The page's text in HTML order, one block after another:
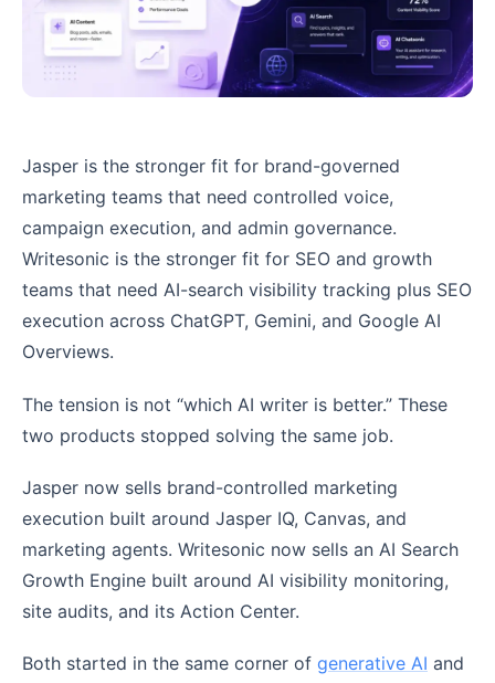
Jasper is the stronger fit for brand-governed
marketing teams that need controlled voice,
campaign execution, and admin governance.
Writesonic is the stronger fit for SEO and growth
teams that need AI-search visibility tracking plus SEO
execution across ChatGPT, Gemini, and Google AI
Overviews.
The tension is not “which AI writer is better.” These
two products stopped solving the same job.
Jasper now sells brand-controlled marketing
execution built around Jasper IQ, Canvas, and
marketing agents. Writesonic now sells an AI Search
Growth Engine built around AI visibility monitoring,
site audits, and its Action Center.
Both started in the same corner of generative AI and